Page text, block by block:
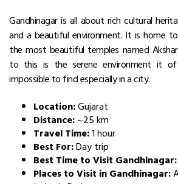
Gandhinagar is all about rich cultural
and a beautiful environment. It is home
the most beautiful temples named
to this is the serene environment it
impossible to find especially in a city.
Location:Gujarat
Distance:~25 km
Travel Time:1 hour
Best For:Day trip
Best Time to Visit Gandhinagar:
Places to Visit in Gandhinagar: